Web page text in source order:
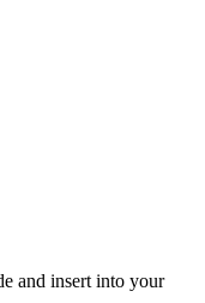
and insert into your